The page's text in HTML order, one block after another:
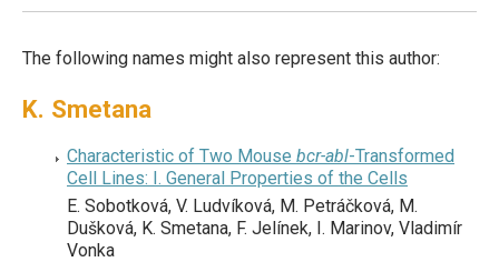
The following names might also represent this author:
K. Smetana
Characteristic of Two Mouse bcr-abl-Transformed
Cell Lines: I. General Properties of the Cells
E. Sobotková, V. Ludvíková, M. Petráčková, M.
Dušková, K. Smetana, F. Jelínek, I. Marinov, Vladimír
Vonka